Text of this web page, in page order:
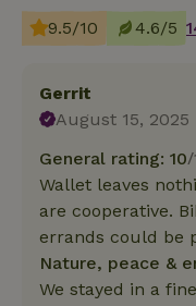
9.5/10 4.6/5
Gerrit
August 15, 2025
General rating: 10/
Wallet leaves
are cooperative.
errands could be
Nature, peace &
We stayed in a